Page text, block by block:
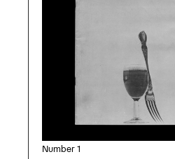
Number 1